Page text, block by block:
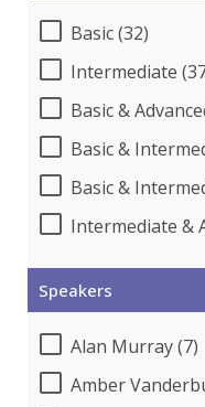
Basic (32)
Intermediate
Basic &
Basic &
Basic &
Intermediate &
Speakers
Alan Murray (7)
Amber